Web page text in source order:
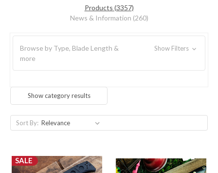
Products (3357)
News & Information (260)
Browse by Type, Blade Length &
more
Show Filters
Show category results
Sort By:
SALE